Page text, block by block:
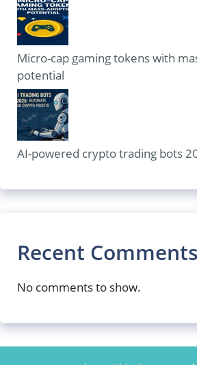
Micro-cap gaming tokens with
potential
AI-powered crypto trading bots
Recent Comments
No comments to show.